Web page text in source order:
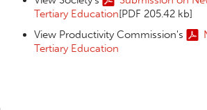
Tertiary Education[PDF 205.42 kb]
View Productivity Commission's
Tertiary Education